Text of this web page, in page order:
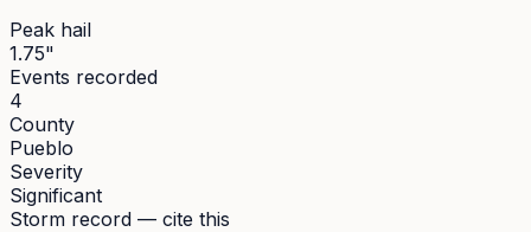
Peak hail
1.75"
Events recorded
4
County
Pueblo
Severity
Significant
Storm record — cite this